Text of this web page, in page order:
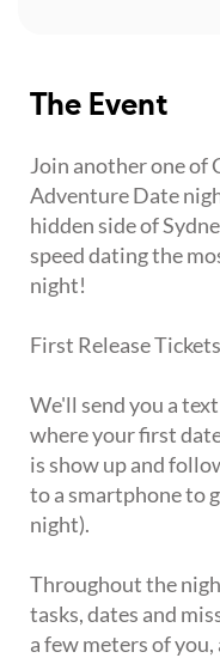
The Event
Join another one of
Adventure Date
hidden side of
speed dating the
night!
First Release
We'll send you a
where your first
is show up and
to a smartphone to
night).
Throughout the
tasks, dates and
a few meters of